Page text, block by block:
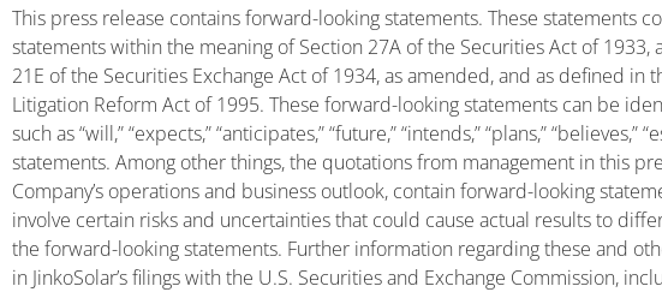
This press release contains forward-looking statements. These statements
statements within the meaning of Section 27A of the Securities Act of 1933,
21E of the Securities Exchange Act of 1934, as amended, and as defined in
Litigation Reform Act of 1995. These forward-looking statements can be
such as “will,” “expects,” “anticipates,” “future,” “intends,” “plans,” “believes,”
statements. Among other things, the quotations from management in this
Company’s operations and business outlook, contain forward-looking
involve certain risks and uncertainties that could cause actual results to
the forward-looking statements. Further information regarding these and
in JinkoSolar’s filings with the U.S. Securities and Exchange Commission,